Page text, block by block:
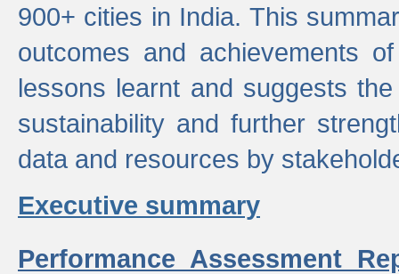
900+ cities in India. This
outcomes and achievements
lessons learnt and suggests
sustainability and further
data and resources by
Executive summary
Performance Assessment